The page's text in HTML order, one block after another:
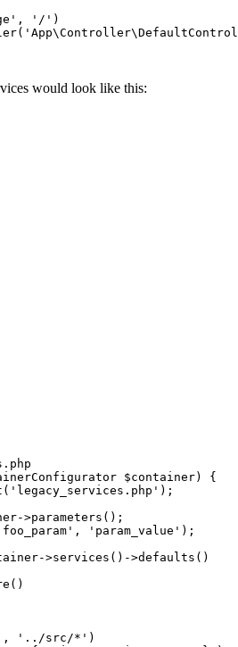
, '/' )
(
would look like this:
$container)
{
( 'legacy_services.php' );
->parameters ();
, 'param_value' );
->services ()->defaults ()
()
, '../src/*' )